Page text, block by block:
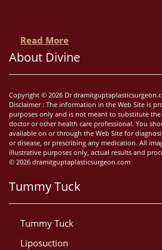
Read More
About Divine
Copyright © 2026 Dr
Disclaimer : The information in the Web Site is
purposes only and is not meant to substitute
doctor or other health care professional. You
available on or through the Web Site for
or disease, or prescribing any medication. All
illustrative purposes only, actual results and
© 2026 dramitguptaplasticsurgeon.com
Tummy Tuck
Tummy Tuck
Liposuction